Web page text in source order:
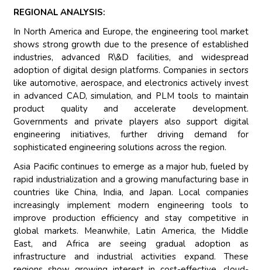
REGIONAL ANALYSIS:
In North America and Europe, the engineering tool market
shows strong growth due to the presence of established
industries, advanced R\&D facilities, and widespread
adoption of digital design platforms. Companies in sectors
like automotive, aerospace, and electronics actively invest
in advanced CAD, simulation, and PLM tools to maintain
product quality and accelerate development.
Governments and private players also support digital
engineering initiatives, further driving demand for
sophisticated engineering solutions across the region.
Asia Pacific continues to emerge as a major hub, fueled by
rapid industrialization and a growing manufacturing base in
countries like China, India, and Japan. Local companies
increasingly implement modern engineering tools to
improve production efficiency and stay competitive in
global markets. Meanwhile, Latin America, the Middle
East, and Africa are seeing gradual adoption as
infrastructure and industrial activities expand. These